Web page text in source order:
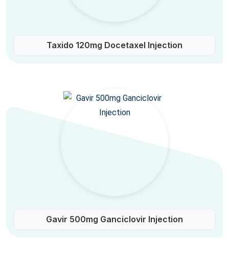
Taxido 120mg Docetaxel Injection
Gavir 500mg Ganciclovir Injection